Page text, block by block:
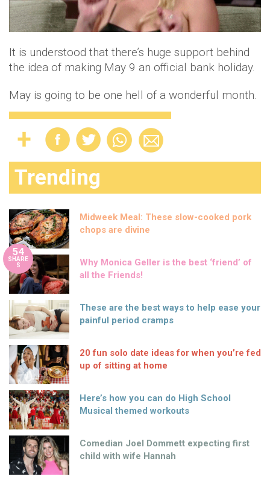
It is understood that there’s huge support behind
the idea of making May 9 an official bank holiday.
May is going to be one hell of a wonderful month.
Trending
Midweek Meal: These slow-cooked pork
chops are divine
54
SHARE
S
Why Monica Geller is the best ‘friend’ of
all the Friends!
These are the best ways to help ease your
painful period cramps
20 fun solo date ideas for when you’re fed
up of sitting at home
Here’s how you can do High School
Musical themed workouts
Comedian Joel Dommett expecting first
child with wife Hannah